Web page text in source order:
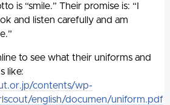
is “smile.” Their promise is: “I
and listen carefully and am
to see what their uniforms and
like:
contents/wp-
english/documen/uniform.pdf